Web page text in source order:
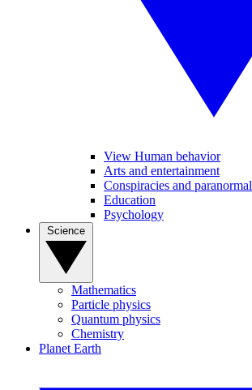
View Human behavior
Arts and entertainment
Conspiracies and paranormal
Education
Psychology
Mathematics
Particle physics
Quantum physics
Chemistry
Planet Earth